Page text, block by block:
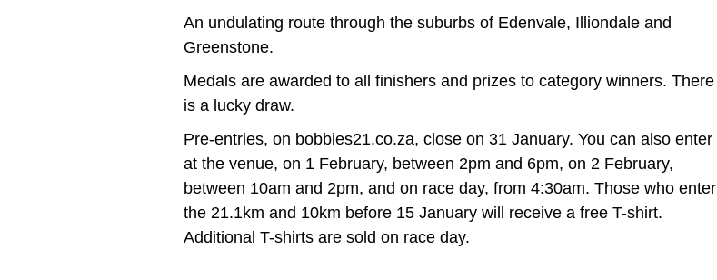
An undulating route through the suburbs of Edenvale, Illiondale and
Greenstone.
Medals are awarded to all finishers and prizes to category winners. There
is a lucky draw.
Pre-entries, on bobbies21.co.za, close on 31 January. You can also enter
at the venue, on 1 February, between 2pm and 6pm, on 2 February,
between 10am and 2pm, and on race day, from 4:30am. Those who enter
the 21.1km and 10km before 15 January will receive a free T-shirt.
Additional T-shirts are sold on race day.